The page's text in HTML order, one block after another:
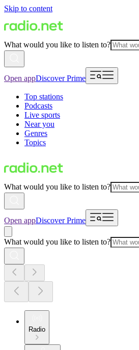
Skip to content
What would you like to listen to?
Open appDiscover Prime
Top stations
Podcasts
Live sports
Near you
Genres
Topics
What would you like to listen to?
Open appDiscover Prime
What would you like to listen to?
Radio